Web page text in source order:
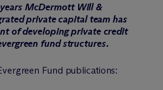
McDermott Will &
private capital team has
of developing private credit
fund structures.
Fund publications: